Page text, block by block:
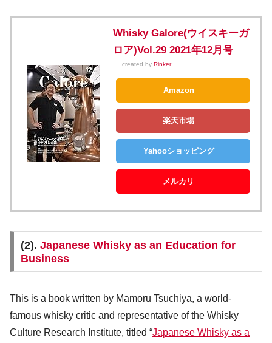
Whisky Galore(ウイスキーガ
ロア)Vol.29 2021年12月号
created by Rinker
Amazon
楽天市場
Yahooショッピング
メルカリ
(2). Japanese Whisky as an Education for
Business
This is a book written by Mamoru Tsuchiya, a world-
famous whisky critic and representative of the Whisky
Culture Research Institute, titled “Japanese Whisky as a